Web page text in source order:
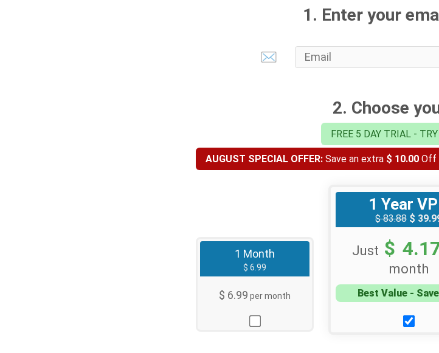
1. Enter your
2. Choose
FREE 5 DAY TRIAL -
AUGUST SPECIAL OFFER:Save an extra $ 10.00Off
1 Month
$ 6.99
$ 6.99 per month
1 Year
$ 83.88 $
Just $
month
Best Value -